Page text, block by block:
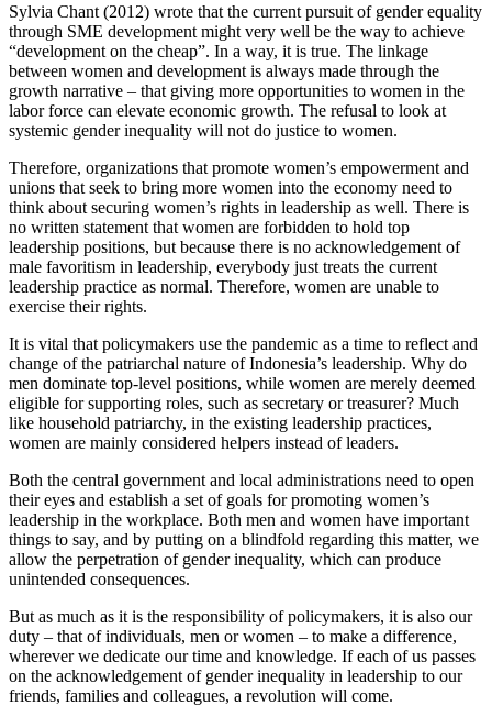
Sylvia Chant (2012) wrote that the current pursuit of gender equality
through SME development might very well be the way to achieve
“development on the cheap”. In a way, it is true. The linkage
between women and development is always made through the
growth narrative – that giving more opportunities to women in the
labor force can elevate economic growth. The refusal to look at
systemic gender inequality will not do justice to women.
Therefore, organizations that promote women’s empowerment and
unions that seek to bring more women into the economy need to
think about securing women’s rights in leadership as well. There is
no written statement that women are forbidden to hold top
leadership positions, but because there is no acknowledgement of
male favoritism in leadership, everybody just treats the current
leadership practice as normal. Therefore, women are unable to
exercise their rights.
It is vital that policymakers use the pandemic as a time to reflect and
change of the patriarchal nature of Indonesia’s leadership. Why do
men dominate top-level positions, while women are merely deemed
eligible for supporting roles, such as secretary or treasurer? Much
like household patriarchy, in the existing leadership practices,
women are mainly considered helpers instead of leaders.
Both the central government and local administrations need to open
their eyes and establish a set of goals for promoting women’s
leadership in the workplace. Both men and women have important
things to say, and by putting on a blindfold regarding this matter, we
allow the perpetration of gender inequality, which can produce
unintended consequences.
But as much as it is the responsibility of policymakers, it is also our
duty – that of individuals, men or women – to make a difference,
wherever we dedicate our time and knowledge. If each of us passes
on the acknowledgement of gender inequality in leadership to our
friends, families and colleagues, a revolution will come.